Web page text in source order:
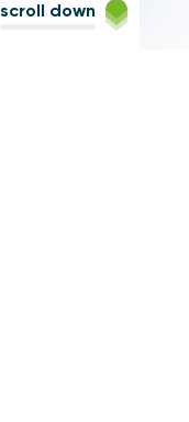
scroll down